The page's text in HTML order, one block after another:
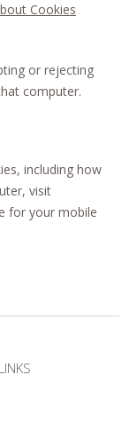
Cookies
or rejecting
computer.
including how
visit
for your mobile